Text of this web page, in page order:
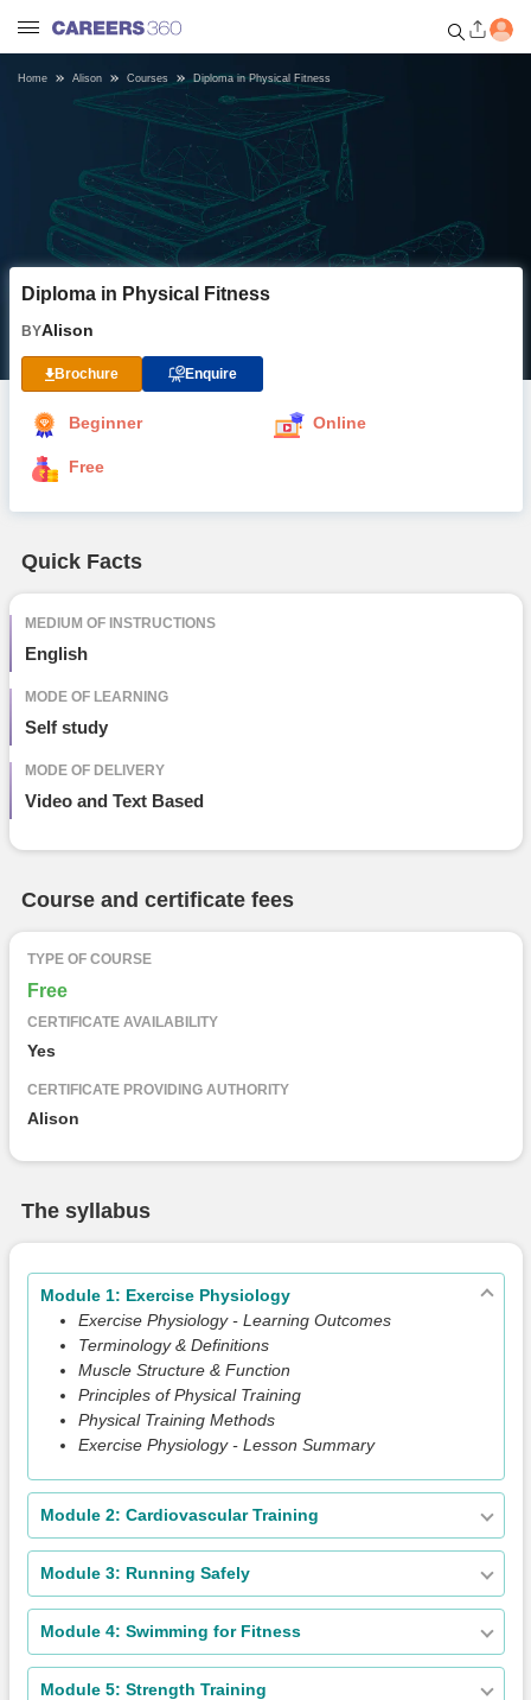
Welcome to Careers360.com
Get personalized guidance
dashboard based on your
profile.
Login / Signup
Popular Courses From Top
Providers
Online Degree and Diploma
Courses
Course Types
Home Alison Courses Diploma in Physical Fitness
Diploma in Physical Fitness
BYAlison
Brochure Enquire
Beginner Online
Free
Quick Facts
MEDIUM OF INSTRUCTIONS
English
MODE OF LEARNING
Self study
MODE OF DELIVERY
Video and Text Based
Course and certificate fees
TYPE OF COURSE
Free
CERTIFICATE AVAILABILITY
Yes
CERTIFICATE PROVIDING AUTHORITY
Alison
The syllabus
Module 1: Exercise Physiology
Exercise Physiology - Learning Outcomes
Terminology & Definitions
Muscle Structure & Function
Principles of Physical Training
Physical Training Methods
Exercise Physiology - Lesson Summary
Module 2: Cardiovascular Training
Module 3: Running Safely
Module 4: Swimming for Fitness
Module 5: Strength Training